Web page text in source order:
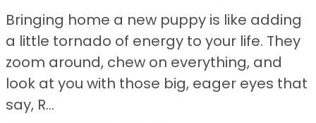
Bringing home a new puppy is like adding
a little tornado of energy to your life. They
zoom around, chew on everything, and
look at you with those big, eager eyes that
say, R...